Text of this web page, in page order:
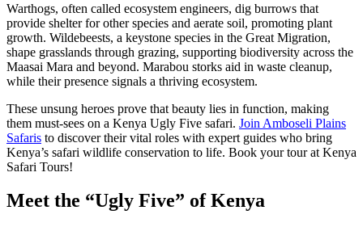
Warthogs, often called ecosystem engineers, dig burrows that
provide shelter for other species and aerate soil, promoting plant
growth. Wildebeests, a keystone species in the Great Migration,
shape grasslands through grazing, supporting biodiversity across the
Maasai Mara and beyond. Marabou storks aid in waste cleanup,
while their presence signals a thriving ecosystem.
These unsung heroes prove that beauty lies in function, making
them must-sees on a Kenya Ugly Five safari. Join Amboseli Plains
Safaris to discover their vital roles with expert guides who bring
Kenya’s safari wildlife conservation to life. Book your tour at Kenya
Safari Tours!
Meet the “Ugly Five” of Kenya